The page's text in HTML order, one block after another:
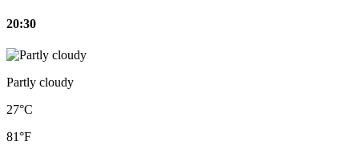
20:30
Partly cloudy
27°C
81°F